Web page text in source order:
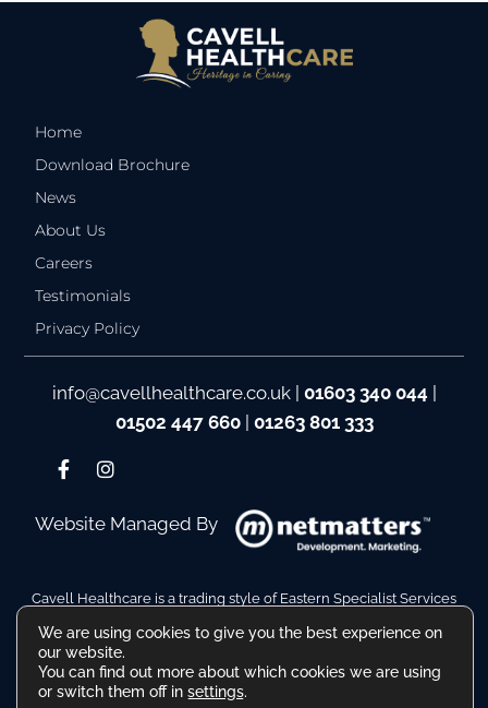
Home
Download Brochure
News
About Us
Careers
Testimonials
Privacy Policy
info@cavellhealthcare.co.uk| 01603 340 044
01502 447 660| 01263 801 333
Website Managed By
Cavell Healthcare is a trading style of Eastern Specialist Services
Company Reg No. 10110511. VAT Reg No. 480036217
Registered Address: Hamilton House, Battery Green Road,
Lowestoft Suffolk NR32 1DE
We are using cookies to give you the best experience on
our website.
You can find out more about which cookies we are using
or switch them off in settings.